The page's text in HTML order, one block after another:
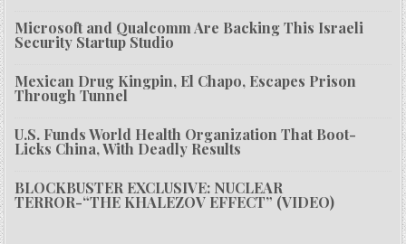
Microsoft and Qualcomm Are Backing This Israeli
Security Startup Studio
Mexican Drug Kingpin, El Chapo, Escapes Prison
Through Tunnel
U.S. Funds World Health Organization That Boot-
Licks China, With Deadly Results
BLOCKBUSTER EXCLUSIVE: NUCLEAR
TERROR-“THE KHALEZOV EFFECT” (VIDEO)